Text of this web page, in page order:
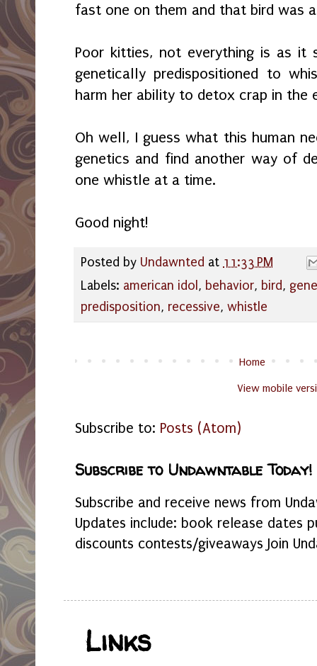
fast one on them and that bird was
Poor kitties, not everything is as it
genetically predispositioned to
harm her ability to detox crap in the
Oh well, I guess what this human
genetics and find another way of
one whistle at a time.
Good night!
Posted by Undawnted at 11:33 PM
Labels: american idol , behavior, bird,
predisposition, recessive, whistle
Home
View mobile
Subscribe to: Posts (Atom)
Subscribe to Undawntable Today!
Subscribe and receive news from
Updates include: book release dates
discounts contests/giveaways Join
Links